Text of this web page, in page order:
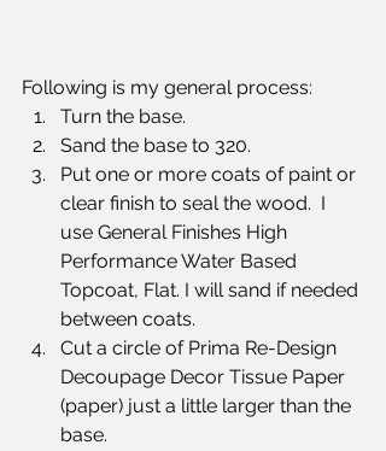
Following is my general process:
Turn the base.
Sand the base to 320.
Put one or more coats of paint or
clear finish to seal the wood.  I
use General Finishes High
Performance Water Based
Topcoat, Flat. I will sand if needed
between coats.
Cut a circle of Prima Re-Design
Decoupage Decor Tissue Paper
(paper) just a little larger than the
base.